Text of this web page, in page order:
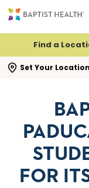
Find a
Set Your Location
search flyout
FOR